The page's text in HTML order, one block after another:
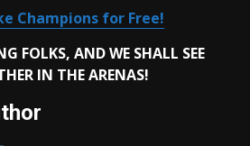
Champions for Free!
FOLKS, AND WE SHALL SEE
IN THEARENAS!